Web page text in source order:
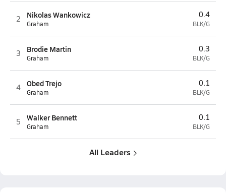
2 Nikolas Wankowicz
Graham
0.4
BLK/G
3 Brodie Martin
Graham
0.3
BLK/G
4 Obed Trejo
Graham
0.1
BLK/G
5 Walker Bennett
Graham
0.1
BLK/G
All Leaders